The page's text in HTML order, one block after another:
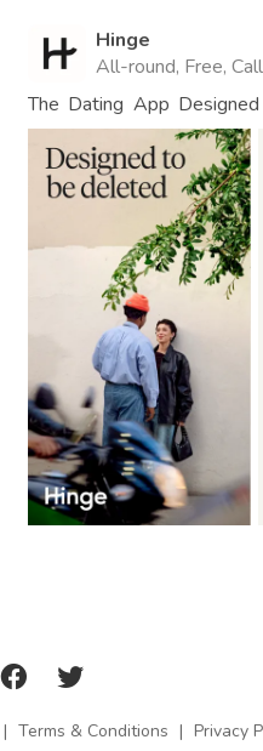
Hinge
All-round, Free, Call
The Dating App
People
| Terms & Conditions | Privacy